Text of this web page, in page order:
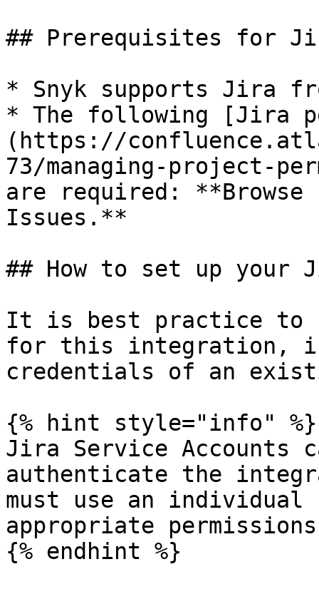
## Prerequisites for
* Snyk supports Jira
* The following [Jira
(https://
73/managing-project-
are required:
Issues.**
## How to set up your
It is best practice to
for this integration,
credentials of an
{% hint style="info" %}
Jira Service Accounts
authenticate the
must use an individual
appropriate
{% endhint %}